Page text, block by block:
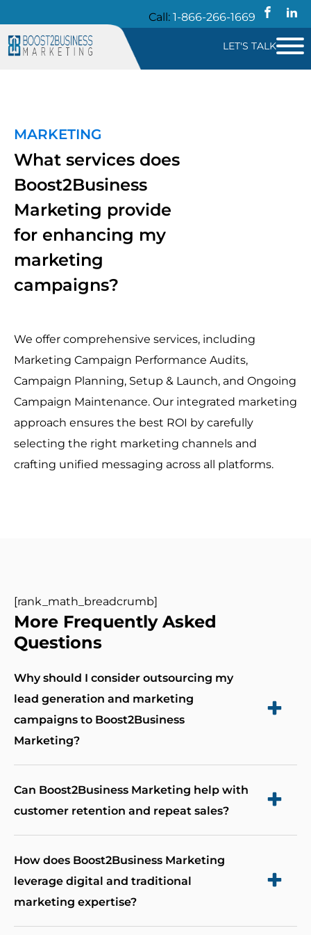
Call: 1-866-266-1669
LET'S TALK
MARKETING
What services does
Boost2Business
Marketing provide
for enhancing my
marketing
campaigns?
We offer comprehensive services, including
Marketing Campaign Performance Audits,
Campaign Planning, Setup & Launch, and Ongoing
Campaign Maintenance. Our integrated marketing
approach ensures the best ROI by carefully
selecting the right marketing channels and
crafting unified messaging across all platforms.
[rank_math_breadcrumb]
More Frequently Asked
Questions
Why should I consider outsourcing my
lead generation and marketing
campaigns to Boost2Business
Marketing?
By outsourcing to Boost2Business Marketing,
you eliminate the risks associated with internal
level strategic input, ensuring your marketing
efforts remain dynamic and effective, with a 43%
higher conversion rate compared to in-house
Can Boost2Business Marketing help with
customer retention and repeat sales?
Absolutely. We understand the importance of
nurturing customer relationships and encourage
repeat business. Our strategies are designed to
How does Boost2Business Marketing
leverage digital and traditional
marketing expertise?